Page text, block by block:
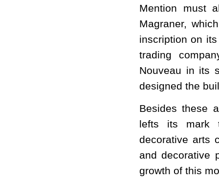
Mention must
Magraner,
inscription on
trading
Nouveau in its
designed the
Besides these
lefts its mark
decorative arts
and decorative
growth of this